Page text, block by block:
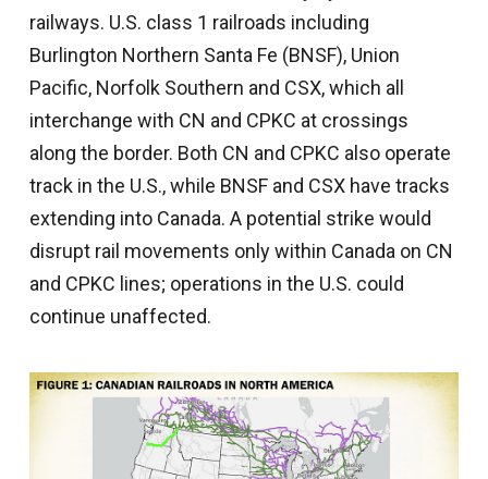
railways. U.S. class 1 railroads including
Burlington Northern Santa Fe (BNSF), Union
Pacific, Norfolk Southern and CSX, which all
interchange with CN and CPKC at crossings
along the border. Both CN and CPKC also operate
track in the U.S., while BNSF and CSX have tracks
extending into Canada. A potential strike would
disrupt rail movements only within Canada on CN
and CPKC lines; operations in the U.S. could
continue unaffected.